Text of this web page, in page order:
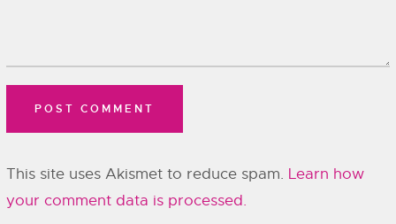
This site uses Akismet to reduce spam. Learn how
your comment data is processed.